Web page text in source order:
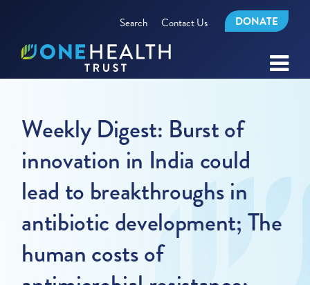
Search Contact Us DONATE
Weekly Digest: Burst of
innovation in India could
lead to breakthroughs in
antibiotic development; The
human costs of